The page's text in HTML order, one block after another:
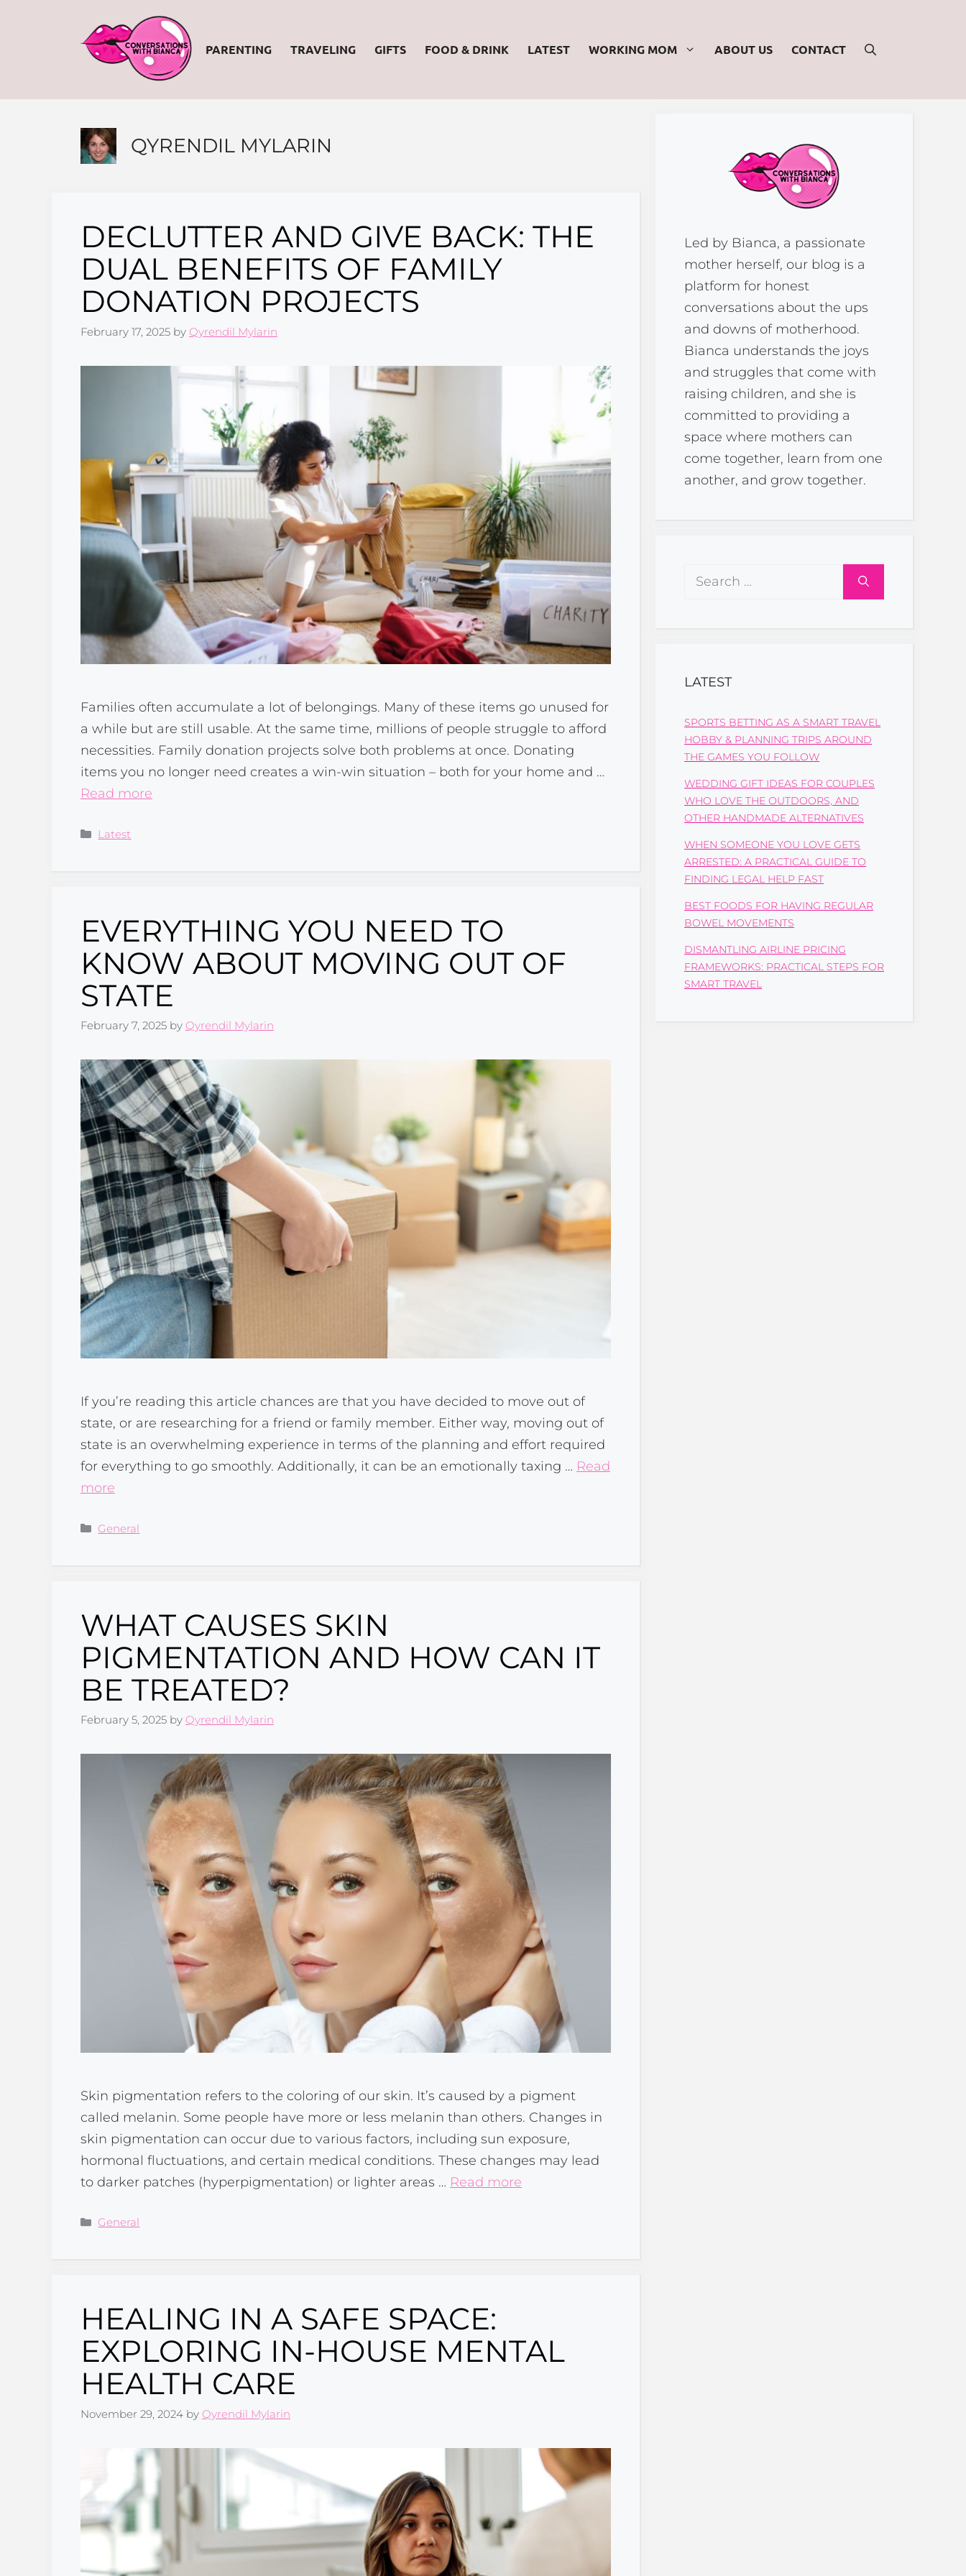
PARENTING TRAVELING GIFTS FOOD & DRINK LATEST WORKING MOM ABOUT US CONTACT
QYRENDIL MYLARIN
DECLUTTER AND GIVE BACK: THE
DUAL BENEFITS OF FAMILY
DONATION PROJECTS
February 17, 2025 by Qyrendil Mylarin
Families often accumulate a lot of belongings. Many of these items go unused for
a while but are still usable. At the same time, millions of people struggle to afford
necessities. Family donation projects solve both problems at once. Donating
items you no longer need creates a win-win situation – both for your home and …
Read more
Categories
Latest
EVERYTHING YOU NEED TO
KNOW ABOUT MOVING OUT OF
STATE
February 7, 2025 by Qyrendil Mylarin
If you’re reading this article chances are that you have decided to move out of
state, or are researching for a friend or family member. Either way, moving out of
state is an overwhelming experience in terms of the planning and effort required
for everything to go smoothly. Additionally, it can be an emotionally taxing … Read
more
Categories
General
WHAT CAUSES SKIN
PIGMENTATION AND HOW CAN IT
BE TREATED?
February 5, 2025 by Qyrendil Mylarin
Skin pigmentation refers to the coloring of our skin. It’s caused by a pigment
called melanin. Some people have more or less melanin than others. Changes in
skin pigmentation can occur due to various factors, including sun exposure,
hormonal fluctuations, and certain medical conditions. These changes may lead
to darker patches (hyperpigmentation) or lighter areas … Read more
Categories
General
HEALING IN A SAFE SPACE:
EXPLORING IN-HOUSE MENTAL
HEALTH CARE
November 29, 2024 by Qyrendil Mylarin
Led by Bianca, a passionate
mother herself, our blog is a
platform for honest
conversations about the ups
and downs of motherhood.
Bianca understands the joys
and struggles that come with
raising children, and she is
committed to providing a
space where mothers can
come together, learn from one
another, and grow together.
Search
LATEST
SPORTS BETTING AS A SMART TRAVEL
HOBBY & PLANNING TRIPS AROUND
THE GAMES YOU FOLLOW
WEDDING GIFT IDEAS FOR COUPLES
WHO LOVE THE OUTDOORS, AND
OTHER HANDMADE ALTERNATIVES
WHEN SOMEONE YOU LOVE GETS
ARRESTED: A PRACTICAL GUIDE TO
FINDING LEGAL HELP FAST
BEST FOODS FOR HAVING REGULAR
BOWEL MOVEMENTS
DISMANTLING AIRLINE PRICING
FRAMEWORKS: PRACTICAL STEPS FOR
SMART TRAVEL